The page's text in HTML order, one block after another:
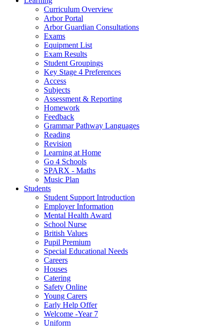
Curriculum Overview
Arbor Portal
Arbor Guardian Consultations
Exams
Equipment List
Exam Results
Student Groupings
Key Stage 4 Preferences
Access
Subjects
Assessment & Reporting
Homework
Feedback
Grammar Pathway Languages
Reading
Revision
Learning at Home
Go 4 Schools
SPARX - Maths
Music Plan
Students
Student Support Introduction
Employer Information
Mental Health Award
School Nurse
British Values
Pupil Premium
Special Educational Needs
Careers
Houses
Catering
Safety Online
Young Carers
Early Help Offer
Welcome -Year 7
Uniform